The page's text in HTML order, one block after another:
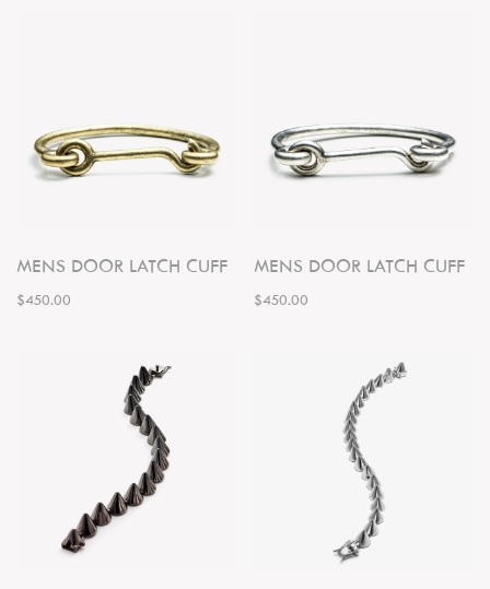
MENS DOOR LATCH CUFF
$450.00
MENS DOOR LATCH CUFF
$450.00